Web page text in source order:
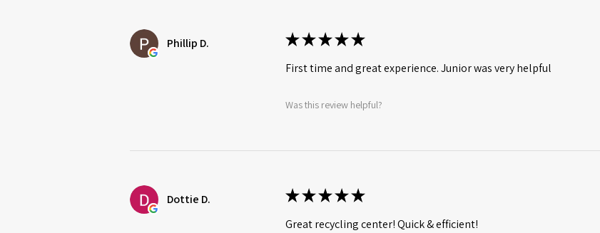
Phillip D. ★★★★★
First time and great experience. Junior was very helpful
Was this review helpful?
Dottie D. ★★★★★
Great recycling center! Quick & efficient!